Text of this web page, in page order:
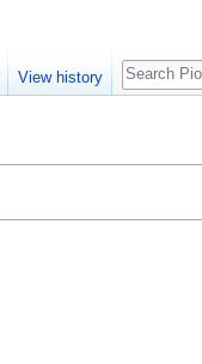
View history
Search